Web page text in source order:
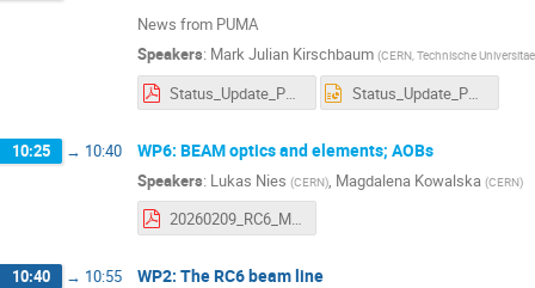
News from PUMA
Speakers: Mark Julian Kirschbaum (CERN, Technische
Status_Update_Puma_09_03_2026.pdf Status_Update_Puma_09_03_2026.pptx
10:25 → 10:40 WP6: BEAM optics and elements; AOBs
Speakers: Lukas Nies (CERN), Magdalena Kowalska (CERN)
20260209_RC6_Meeting.pdf
10:40 → 10:55 WP2: The RC6 beam line